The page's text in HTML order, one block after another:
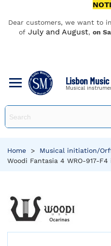
Dear customers, we want to
of July and August, on
Lisbon
Musical
Home > Musical initiation/
Woodi Fantasia 4 WRO-917-